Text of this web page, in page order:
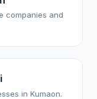
companies and
in Kumaon.